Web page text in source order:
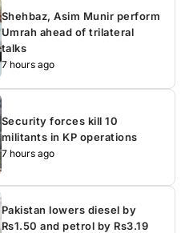
Shehbaz, Asim Munir perform
Umrah ahead of trilateral
talks
7 hours ago
Security forces kill 10
militants in KP operations
7 hours ago
Pakistan lowers diesel by
Rs1.50 and petrol by Rs3.19